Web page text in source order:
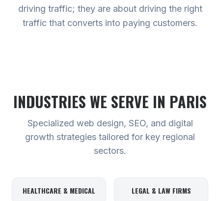
driving traffic; they are about driving the right
traffic that converts into paying customers.
INDUSTRIES WE SERVE IN PARIS
Specialized web design, SEO, and digital
growth strategies tailored for key regional
sectors.
HEALTHCARE & MEDICAL LEGAL & LAW FIRMS